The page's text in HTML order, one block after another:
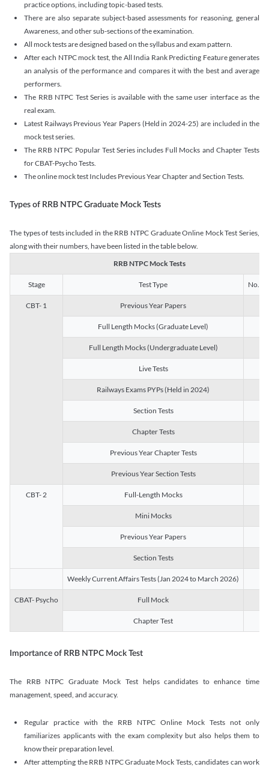
practice options, including topic-based tests.
There are also separate subject-based assessments for reasoning, general
Awareness, and other sub-sections of the examination.
All mock tests are designed based on the syllabus and exam pattern.
After each NTPC mock test, the All India Rank Predicting Feature generates
an analysis of the performance and compares it with the best and average
performers.
The RRB NTPC Test Series is available with the same user interface as the
real exam.
Latest Railways Previous Year Papers (Held in 2024-25) are included in the
mock test series.
The RRB NTPC Popular Test Series includes Full Mocks and Chapter Tests
for CBAT-Psycho Tests.
The online mock test Includes Previous Year Chapter and Section Tests.
Types of RRB NTPC Graduate Mock Tests
The types of tests included in the RRB NTPC Graduate Online Mock Test Series,
along with their numbers, have been listed in the table below.
RRB NTPC Mock Tests
Stage Test Type No. of
CBT- 1 Previous Year Papers
Full Length Mocks (Graduate Level)
Full Length Mocks (Undergraduate Level)
Live Tests
Railways Exams PYPs (Held in 2024)
Section Tests
Chapter Tests
Previous Year Chapter Tests
Previous Year Section Tests
CBT- 2 Full-Length Mocks
Mini Mocks
Previous Year Papers
Section Tests
Weekly Current Affairs Tests (Jan 2024 to March 2026)
CBAT- Psycho Full Mock
Chapter Test
Importance of RRB NTPC Mock Test
The RRB NTPC Graduate Mock Test helps candidates to enhance time
management, speed, and accuracy.
Regular practice with the RRB NTPC Online Mock Tests not only
familiarizes applicants with the exam complexity but also helps them to
know their preparation level.
After attempting the RRB NTPC Graduate Mock Tests, candidates can work